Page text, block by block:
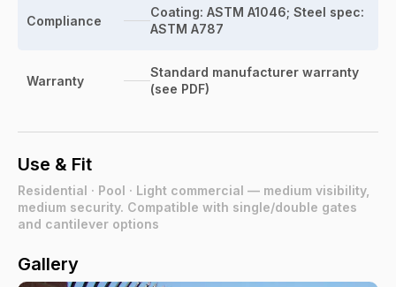
Compliance
Coating: ASTM A1046; Steel spec:
ASTM A787
Warranty
Standard manufacturer warranty
(see PDF)
Use & Fit
Residential · Pool · Light commercial — medium visibility,
medium security. Compatible with single/double gates
and cantilever options
Gallery